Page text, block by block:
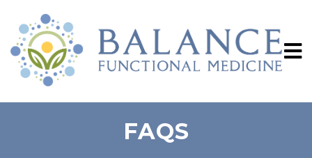
FAQS